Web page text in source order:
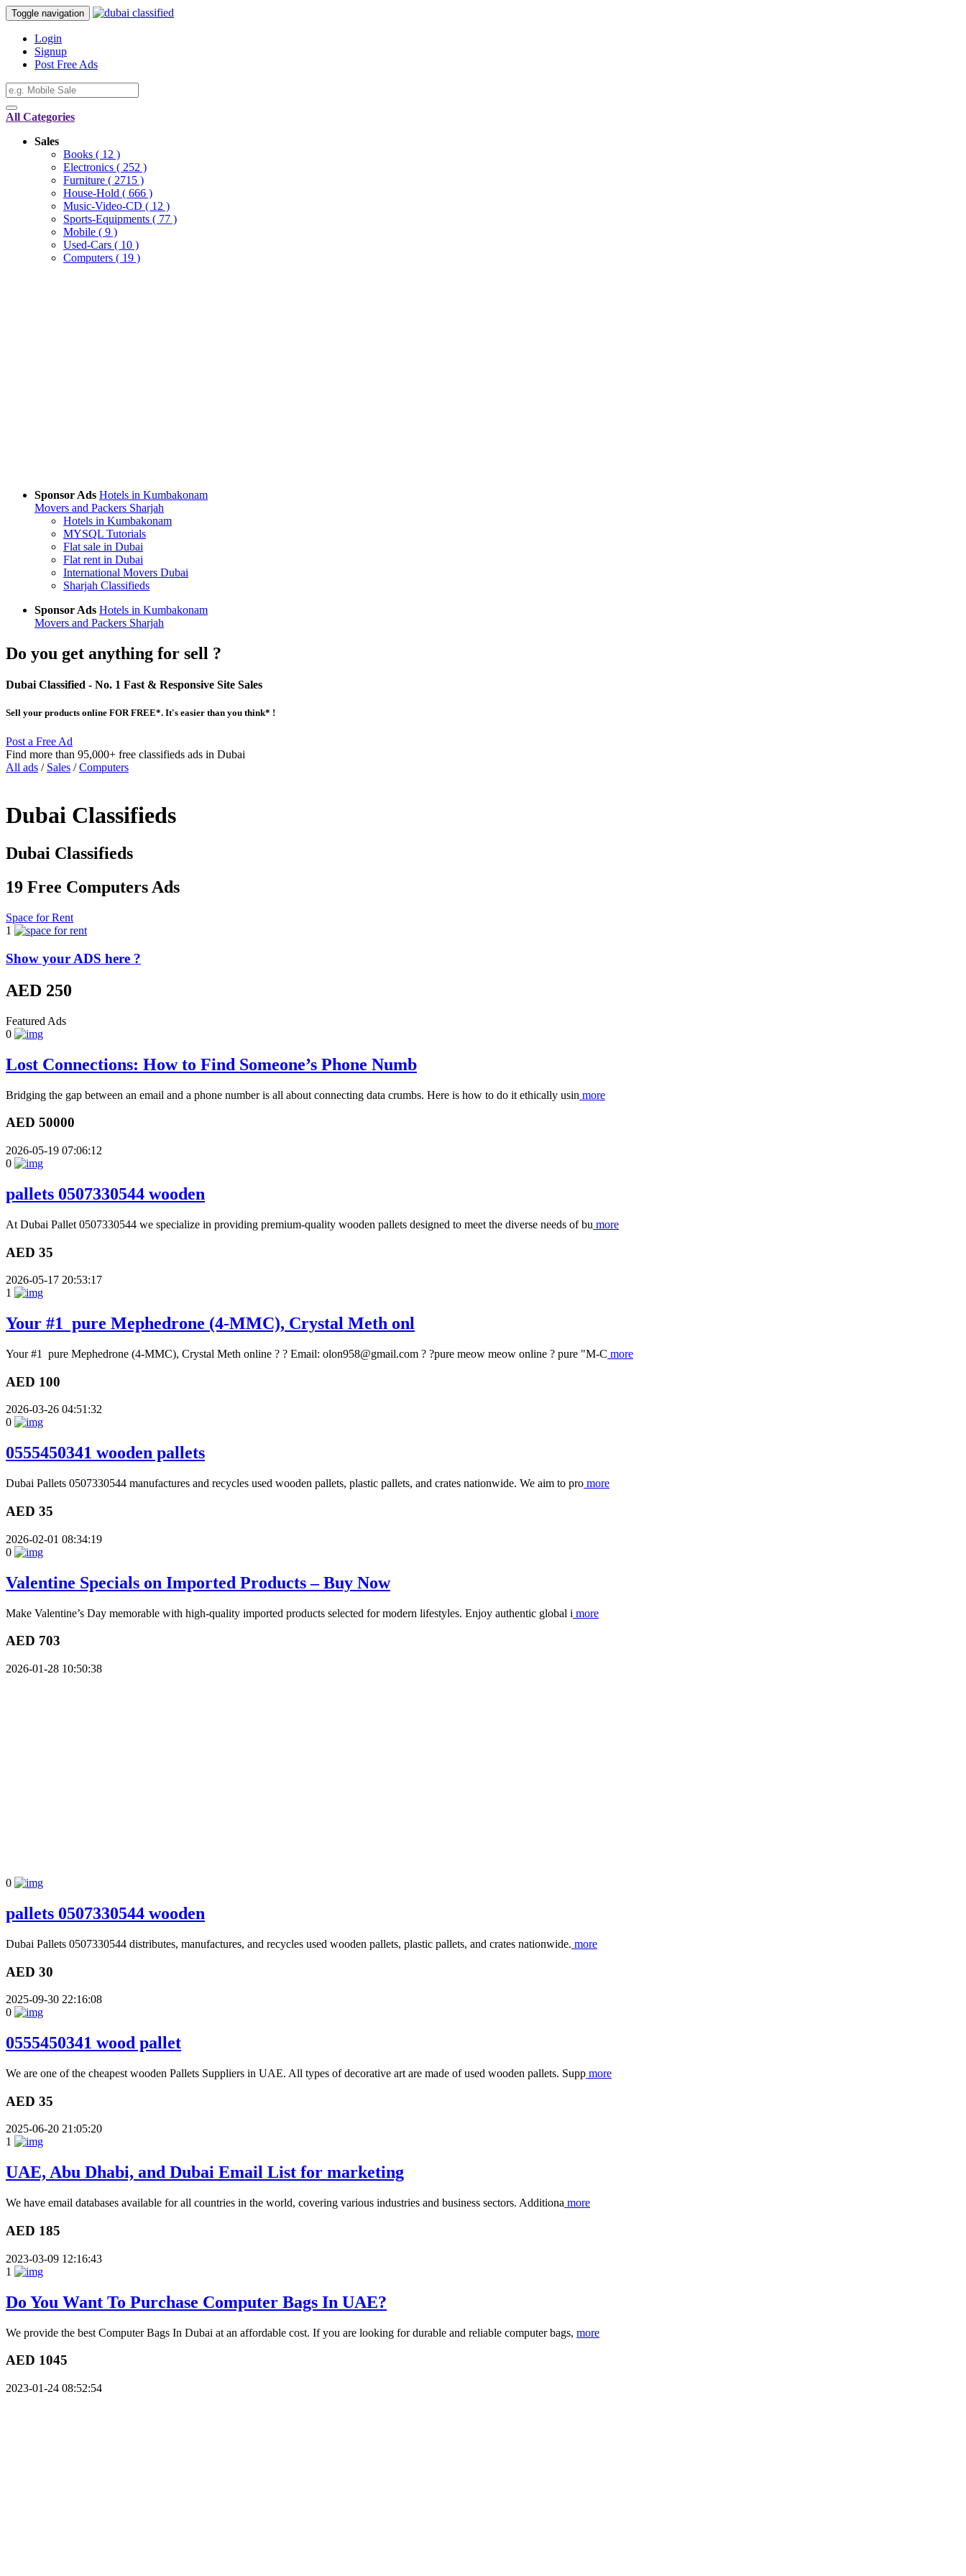
Toggle navigation
Login
Signup
Post Free Ads
All Categories
Sales
Books ( 12 )
Electronics ( 252 )
Furniture ( 2715 )
House-Hold ( 666 )
Music-Video-CD ( 12 )
Sports-Equipments ( 77 )
Mobile ( 9 )
Used-Cars ( 10 )
Computers ( 19 )
Sponsor Ads Hotels in Kumbakonam
Movers and Packers Sharjah
Hotels in Kumbakonam
MYSQL Tutorials
Flat sale in Dubai
Flat rent in Dubai
International Movers Dubai
Sharjah Classifieds
Sponsor Ads Hotels in Kumbakonam
Movers and Packers Sharjah
Do you get anything for sell ?
Dubai Classified - No. 1 Fast & Responsive Site Sales
Sell your products online FOR FREE*. It's easier than you think* !
Post a Free Ad
Find more than 95,000+ free classifieds ads in Dubai
All ads / Sales /Computers
Dubai Classifieds
Dubai Classifieds
19 Free Computers Ads
Space for Rent
1
Show your ADS here ?
AED 250
Featured Ads
0
Lost Connections: How to Find Someone’s Phone Numb
Bridging the gap between an email and a phone number is all about connecting data crumbs. Here is how to do it ethically usin more
AED 50000
2026-05-19 07:06:12
0
pallets 0507330544 wooden
At Dubai Pallet 0507330544 we specialize in providing premium-quality wooden pallets designed to meet the diverse needs of bu more
AED 35
2026-05-17 20:53:17
1
Your #1 pure Mephedrone (4-MMC), Crystal Meth onl
Your #1 pure Mephedrone (4-MMC), Crystal Meth online ? ? Email: olon958@gmail.com ? ?pure meow meow online ? pure "M-C more
AED 100
2026-03-26 04:51:32
0
0555450341 wooden pallets
Dubai Pallets 0507330544 manufactures and recycles used wooden pallets, plastic pallets, and crates nationwide. We aim to pro more
AED 35
2026-02-01 08:34:19
0
Valentine Specials on Imported Products – Buy Now
Make Valentine’s Day memorable with high-quality imported products selected for modern lifestyles. Enjoy authentic global i more
AED 703
2026-01-28 10:50:38
0
pallets 0507330544 wooden
Dubai Pallets 0507330544 distributes, manufactures, and recycles used wooden pallets, plastic pallets, and crates nationwide. more
AED 30
2025-09-30 22:16:08
0
0555450341 wood pallet
We are one of the cheapest wooden Pallets Suppliers in UAE. All types of decorative art are made of used wooden pallets. Supp more
AED 35
2025-06-20 21:05:20
1
UAE, Abu Dhabi, and Dubai Email List for marketing
We have email databases available for all countries in the world, covering various industries and business sectors. Additiona more
AED 185
2023-03-09 12:16:43
1
Do You Want To Purchase Computer Bags In UAE?
We provide the best Computer Bags In Dubai at an affordable cost. If you are looking for durable and reliable computer bags, more
AED 1045
2023-01-24 08:52:54